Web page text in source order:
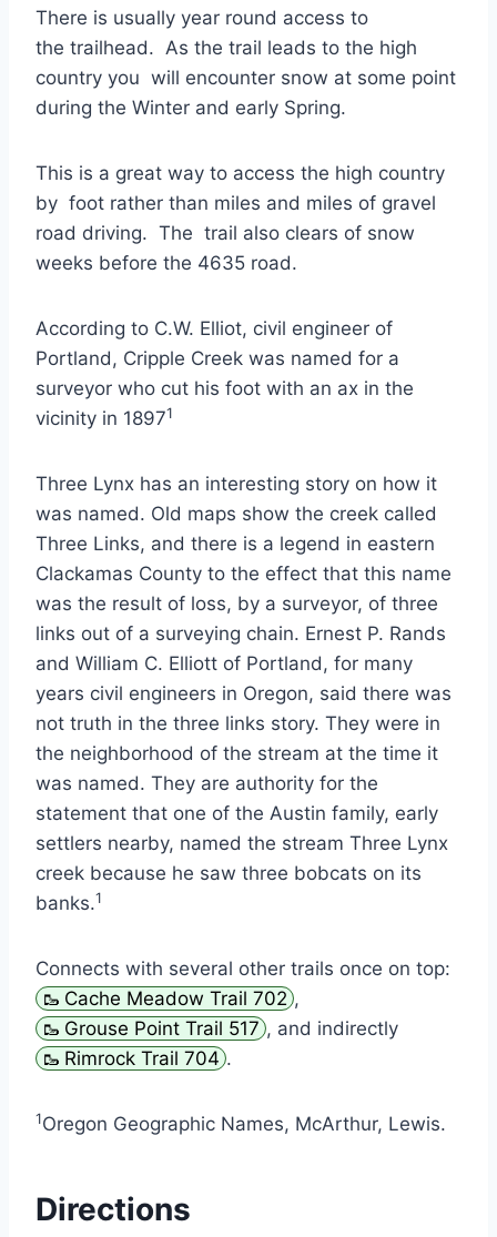
There is usually year round access to
the trailhead. As the trail leads to the high
country you will encounter snow at some point
during the Winter and early Spring.
This is a great way to access the high country
by foot rather than miles and miles of gravel
road driving. The trail also clears of snow
weeks before the 4635 road.
According to C.W. Elliot, civil engineer of
Portland, Cripple Creek was named for a
surveyor who cut his foot with an ax in the
vicinity in 18971
Three Lynx has an interesting story on how it
was named. Old maps show the creek called
Three Links, and there is a legend in eastern
Clackamas County to the effect that this name
was the result of loss, by a surveyor, of three
links out of a surveying chain. Ernest P. Rands
and William C. Elliott of Portland, for many
years civil engineers in Oregon, said there was
not truth in the three links story. They were in
the neighborhood of the stream at the time it
was named. They are authority for the
statement that one of the Austin family, early
settlers nearby, named the stream Three Lynx
creek because he saw three bobcats on its
banks.1
Connects with several other trails once on top:
Cache Meadow Trail 702 ,
Grouse Point Trail 517 , and indirectly
Rimrock Trail 704 .
1Oregon Geographic Names, McArthur, Lewis.
Directions